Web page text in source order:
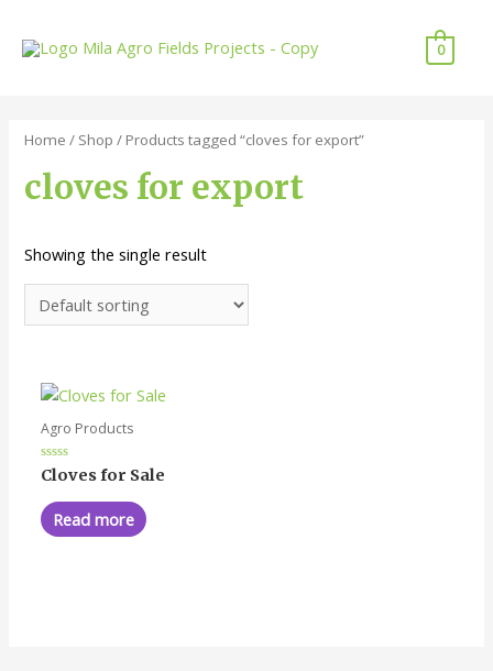
content
0
Home / Shop / Products tagged “cloves for export”
cloves for export
Showing the single result
Agro Products
Rated
0
out
of
5
Cloves for Sale
Read more